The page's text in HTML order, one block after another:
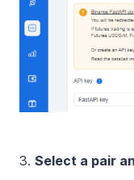
3. Select a pair